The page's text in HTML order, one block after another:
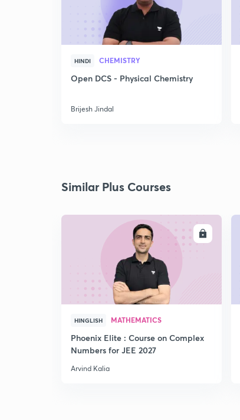
HINDI CHEMISTRY
Open DCS - Physical Chemistry
Brijesh Jindal
Similar Plus Courses
ENROLL
HINGLISH MATHEMATICS
Phoenix Elite : Course on Complex
Numbers for JEE 2027
Arvind Kalia